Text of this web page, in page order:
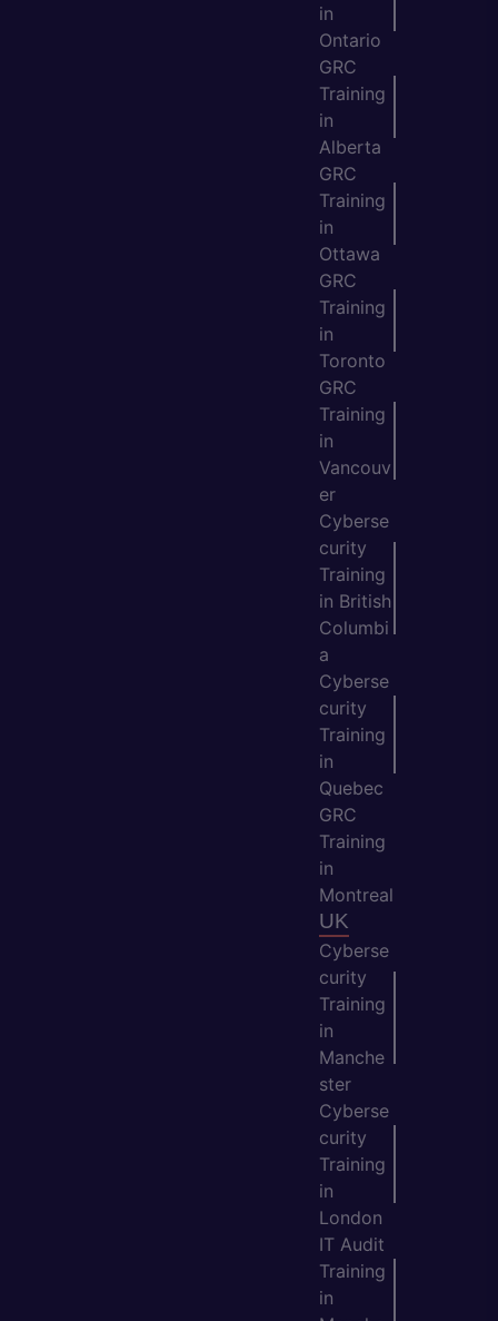
in
Ontario
GRC
Training
in
Alberta
GRC
Training
in
Ottawa
GRC
Training
in
Toronto
GRC
Training
in
Vancouv
er
Cyberse
curity
Training
in British
Columbi
a
Cyberse
curity
Training
in
Quebec
GRC
Training
in
Montreal
UK
Cyberse
curity
Training
in
Manche
ster
Cyberse
curity
Training
in
London
IT Audit
Training
in